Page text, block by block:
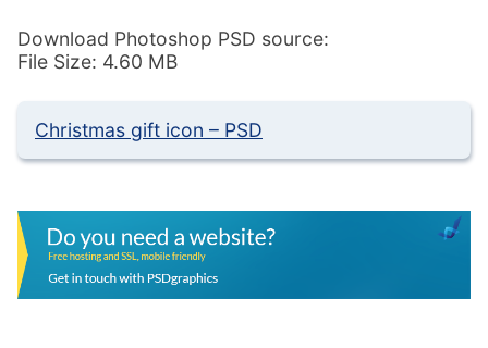
Download Photoshop PSD source:
File Size: 4.60 MB
Christmas gift icon – PSD